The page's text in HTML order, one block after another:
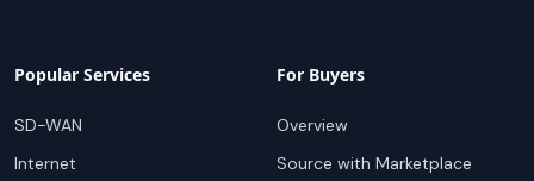
Popular Services
SD-WAN
Internet
For Buyers
Overview
Source with Marketplace